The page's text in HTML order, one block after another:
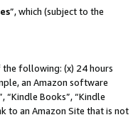
”, which (subject to the
the following: (x) 24 hours
an Amazon software
“Kindle Books”, “Kindle
to an Amazon Site that is not